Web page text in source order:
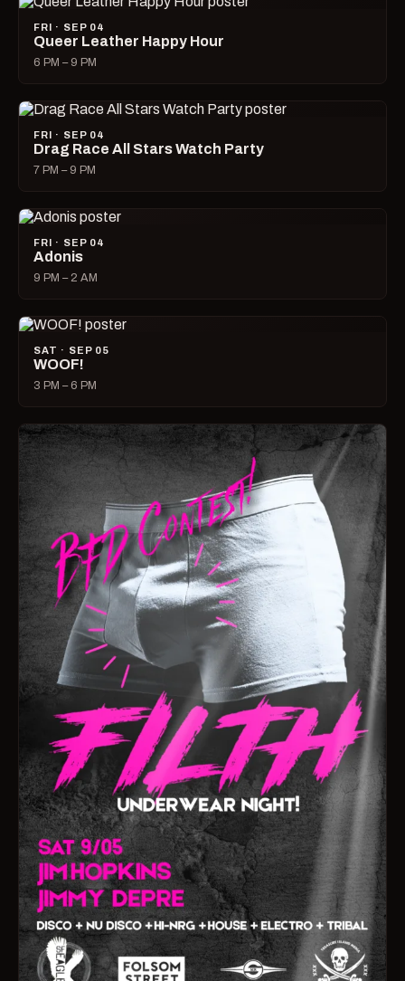
FRI · SEP 04
Queer Leather Happy Hour
6 PM – 9 PM
FRI · SEP 04
Drag Race All Stars Watch Party
7 PM – 9 PM
FRI · SEP 04
Adonis
9 PM – 2 AM
SAT · SEP 05
WOOF!
3 PM – 6 PM